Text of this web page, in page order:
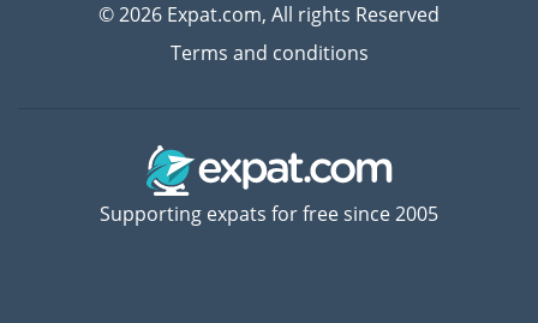
© 2026 Expat.com, All rights Reserved
Terms and conditions
Supporting expats for free since 2005